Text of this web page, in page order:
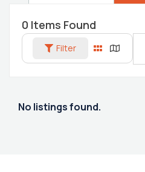
0 Items Found
Filter
No listings found.